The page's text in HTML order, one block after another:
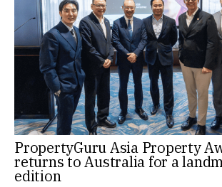
PropertyGuru Asia Property
returns to Australia for a
edition